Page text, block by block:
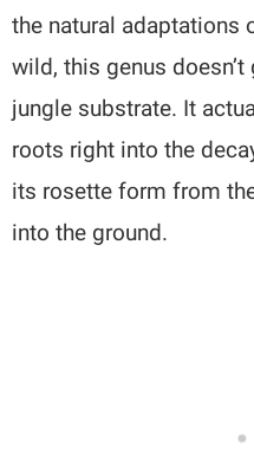
the natural adaptations
wild, this genus
jungle substrate. It
roots right into the
its rosette form from
into the ground.